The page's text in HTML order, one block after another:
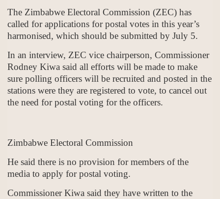
The Zimbabwe Electoral Commission (ZEC) has
called for applications for postal votes in this year’s
harmonised, which should be submitted by July 5.
In an interview, ZEC vice chairperson, Commissioner
Rodney Kiwa said all efforts will be made to make
sure polling officers will be recruited and posted in the
stations were they are registered to vote, to cancel out
the need for postal voting for the officers.
Zimbabwe Electoral Commission
He said there is no provision for members of the
media to apply for postal voting.
Commissioner Kiwa said they have written to the